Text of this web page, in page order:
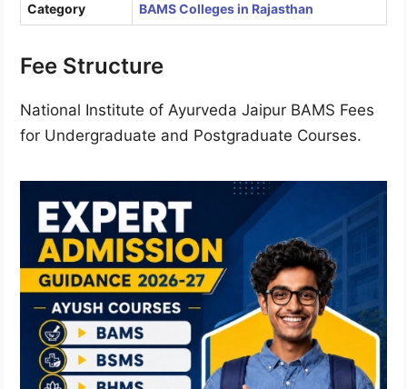
Category BAMS Colleges in Rajasthan
Fee Structure
National Institute of Ayurveda Jaipur BAMS Fees
for Undergraduate and Postgraduate Courses.